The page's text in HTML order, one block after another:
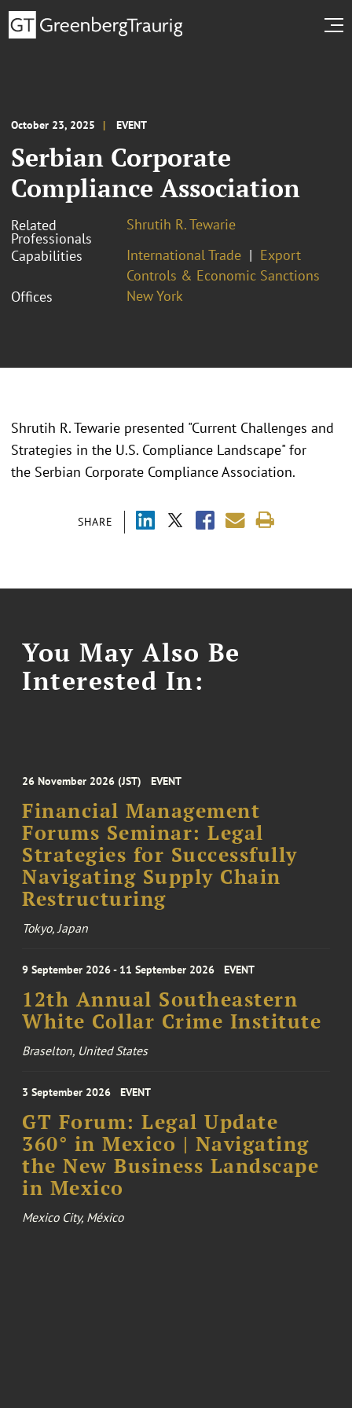
October 23, 2025 EVENT
Serbian Corporate
Compliance Association
Related
Professionals
Shrutih R. Tewarie
Capabilities
International Trade
Export
Controls & Economic Sanctions
Offices
New York
SHARE
Shrutih R. Tewarie presented "Current Challenges and
Strategies in the U.S. Compliance Landscape" for
the Serbian Corporate Compliance Association.
You May Also Be
Interested In:
26 November 2026 (JST) EVENT
Financial Management
Forums Seminar: Legal
Strategies for Successfully
Navigating Supply Chain
Restructuring
Tokyo, Japan
9 September 2026 - 11 September 2026 EVENT
12th Annual Southeastern
White Collar Crime Institute
Braselton, United States
3 September 2026 EVENT
GT Forum: Legal Update
360° in Mexico | Navigating
the New Business Landscape
in Mexico
Mexico City, México